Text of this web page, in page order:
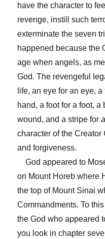
have the character to
revenge, instill such
exterminate the seven
happened because the
age when angels, as
God. The revengeful
life, an eye for an eye,
hand, a foot for a foot,
wound, and a stripe for
character of the Creator
and forgiveness.
God appeared to
on Mount Horeb where
the top of Mount Sinai
Commandments. To
the God who appeared
you look in chapter